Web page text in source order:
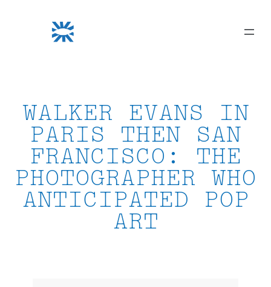
WALKER EVANS IN
PARIS THEN SAN
FRANCISCO: THE
PHOTOGRAPHER WHO
ANTICIPATED POP
ART